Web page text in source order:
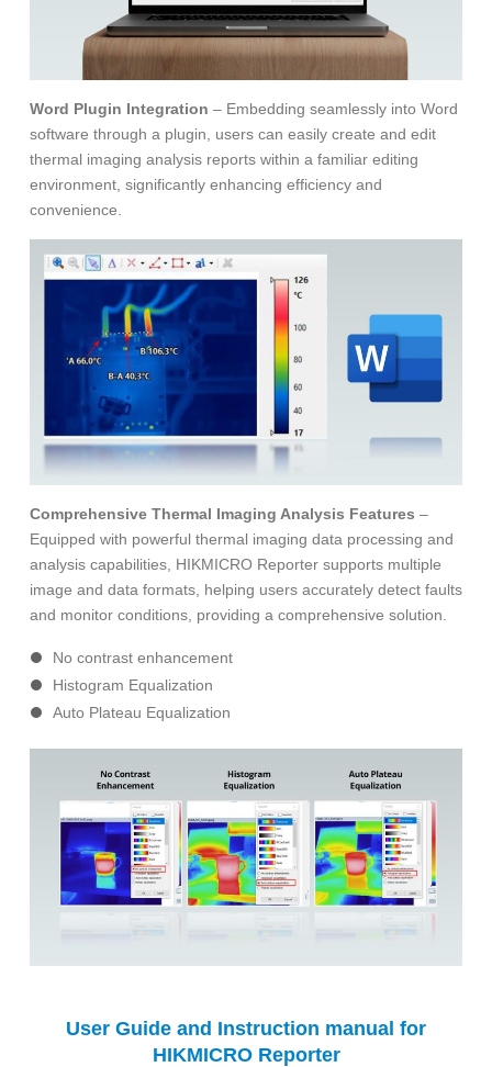
Word Plugin Integration – Embedding seamlessly into Word
software through a plugin, users can easily create and edit
thermal imaging analysis reports within a familiar editing
environment, significantly enhancing efficiency and
convenience.
Comprehensive Thermal Imaging Analysis Features –
Equipped with powerful thermal imaging data processing and
analysis capabilities, HIKMICRO Reporter supports multiple
image and data formats, helping users accurately detect faults
and monitor conditions, providing a comprehensive solution.
No contrast enhancement
Histogram Equalization
Auto Plateau Equalization
User Guide and Instruction manual for
HIKMICRO Reporter